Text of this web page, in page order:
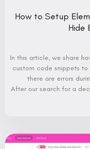
How to Setup
Hide
In this article, we share
custom code snippets
there are errors
After our search for a